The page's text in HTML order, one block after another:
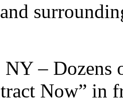
– Dozens
Now” in